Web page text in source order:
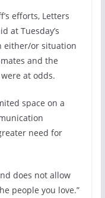
efforts, Letters
at Tuesday’s
either/or situation
and the
at odds.
space on a
need for
does not allow
people you love.”